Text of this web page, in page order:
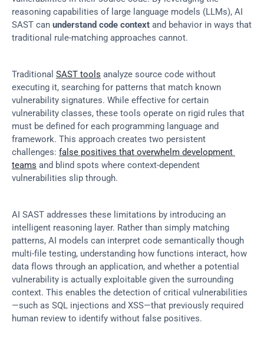
reasoning capabilities of large language models (LLMs), AI
SAST can understand code context and behavior in ways that
traditional rule-matching approaches cannot.
Traditional SAST tools analyze source code without
executing it, searching for patterns that match known
vulnerability signatures. While effective for certain
vulnerability classes, these tools operate on rigid rules that
must be defined for each programming language and
framework. This approach creates two persistent
challenges: false positives that overwhelm development
teams and blind spots where context-dependent
vulnerabilities slip through.
AI SAST addresses these limitations by introducing an
intelligent reasoning layer. Rather than simply matching
patterns, AI models can interpret code semantically though
multi-file testing, understanding how functions interact, how
data flows through an application, and whether a potential
vulnerability is actually exploitable given the surrounding
context. This enables the detection of critical vulnerabilities
—such as SQL injections and XSS—that previously required
human review to identify without false positives.